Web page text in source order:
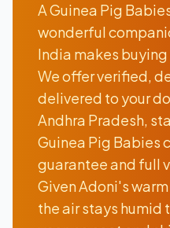
A Guinea Pig
wonderful
India makes
We offer verified,
delivered to your
Andhra Pradesh,
Guinea Pig Babies
guarantee and full
Given Adoni's
the air stays humid